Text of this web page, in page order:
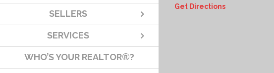
SELLERS
SERVICES
WHO’S YOUR REALTOR®?
Get Directions